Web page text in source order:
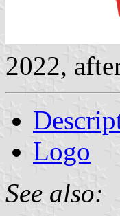
2022,
Logo
See also: